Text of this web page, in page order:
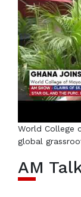
World College
global
AM